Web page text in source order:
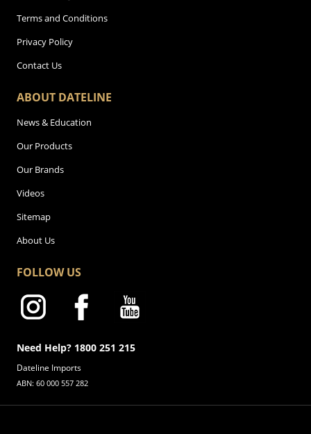
Terms and Conditions
Privacy Policy
Contact Us
ABOUT DATELINE
News & Education
Our Products
Our Brands
Videos
Sitemap
About Us
FOLLOW US
Need Help? 1800 251 215
Dateline Imports
ABN: 60 000 557 282